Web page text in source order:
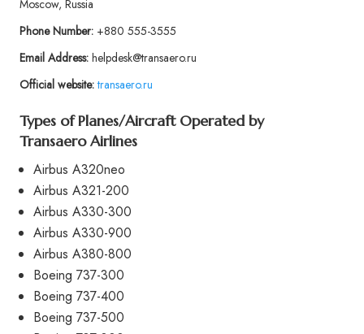
Moscow, Russia
Phone Number:+880 555-3555
Email Address:helpdesk@transaero.ru
Official website: transaero.ru
Types of Planes/Aircraft Operated by
Transaero Airlines
Airbus A320neo
Airbus A321-200
Airbus A330-300
Airbus A330-900
Airbus A380-800
Boeing 737-300
Boeing 737-400
Boeing 737-500